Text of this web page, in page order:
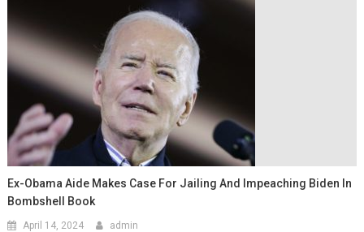
Ex-Obama Aide Makes Case For Jailing And Impeaching Biden In
Bombshell Book
April 14, 2024 admin